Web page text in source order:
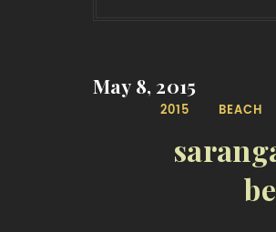
May 8, 2015
2015 BEACH